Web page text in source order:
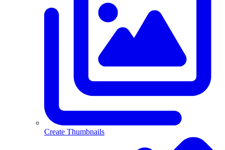
Create Thumbnails